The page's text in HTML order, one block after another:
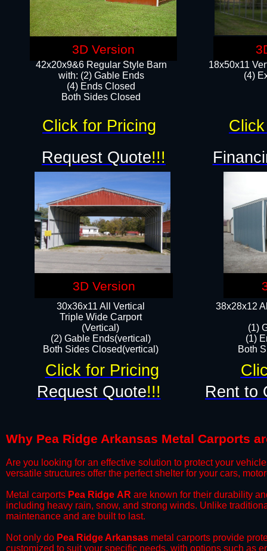
18x50x11
(4)
42x20x9&6 Regular Style Barn
with: (2) Gable Ends
(4) Ends Closed
Both Sides Closed
38x28x12
(1)
(1)
Both
30x36x11 All Vertical
​Triple Wide Carport
(Vertical)
(2) Gable Ends(vertical)
Both Sides Closed(vertical)​
Request Quote!!!
Request Quote!!! Rent to
Click for Pricing
Click for Pricing
Why Pea Ridge Arkansas Metal Carports
​Are you looking for an effective solution to protect your
versatile structures offer the perfect shelter for your cars,
​Metal carports Pea Ridge AR are known for their durability
including heavy rain, snow, and strong winds. Unlike
maintenance and are built to last.
​Not only do Pea Ridge Arkansas metal carports provide
customized to suit your specific needs, with options such as
3D Version
3D Version